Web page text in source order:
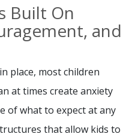
Built On
and
place, most children
at times create anxiety
of what to expect at any
that allow kids to